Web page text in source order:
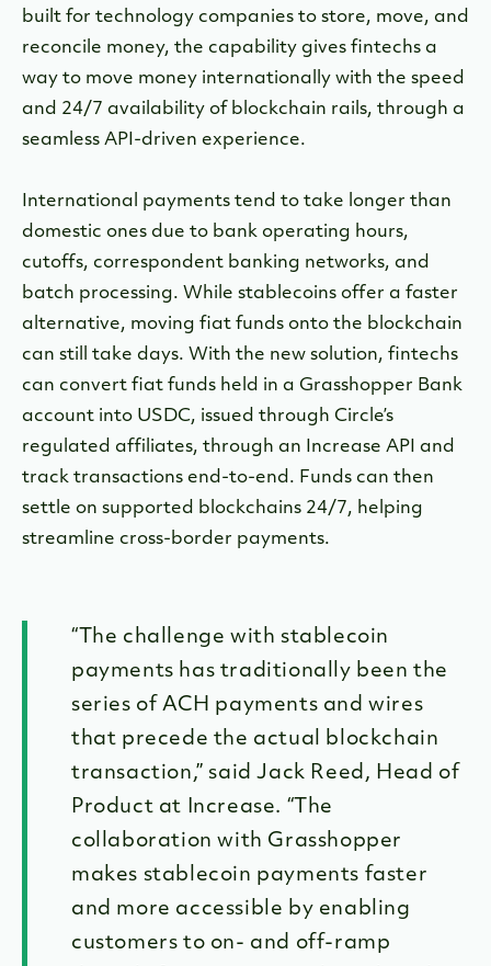
built for technology companies to store, move, and
reconcile money, the capability gives fintechs a
way to move money internationally with the speed
and 24/7 availability of blockchain rails, through a
seamless API-driven experience.
International payments tend to take longer than
domestic ones due to bank operating hours,
cutoffs, correspondent banking networks, and
batch processing. While stablecoins offer a faster
alternative, moving fiat funds onto the blockchain
can still take days. With the new solution, fintechs
can convert fiat funds held in a Grasshopper Bank
account into USDC, issued through Circle’s
regulated affiliates, through an Increase API and
track transactions end-to-end. Funds can then
settle on supported blockchains 24/7, helping
streamline cross-border payments.
“The challenge with stablecoin
payments has traditionally been the
series of ACH payments and wires
that precede the actual blockchain
transaction,” said Jack Reed, Head of
Product at Increase. “The
collaboration with Grasshopper
makes stablecoin payments faster
and more accessible by enabling
customers to on- and off-ramp